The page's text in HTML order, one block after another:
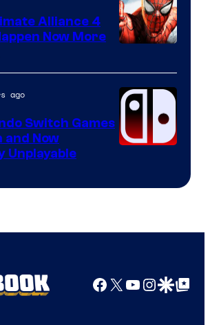
of
Raven
Software
Alliance 4
Now More
ago
Switch Games
and Now
Unplayable
Facebook
X YouTube
GoogleGoogle Top